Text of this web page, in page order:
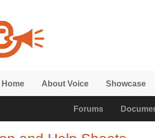
Home About Voice Showcase
Forums